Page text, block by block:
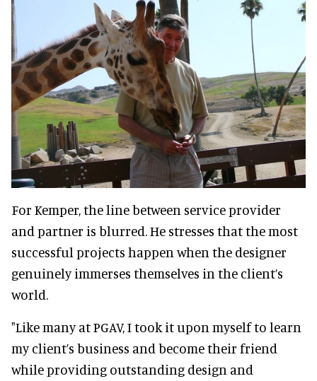
For Kemper, the line between service provider
and partner is blurred. He stresses that the most
successful projects happen when the designer
genuinely immerses themselves in the client’s
world.
"Like many at PGAV, I took it upon myself to learn
my client’s business and become their friend
while providing outstanding design and